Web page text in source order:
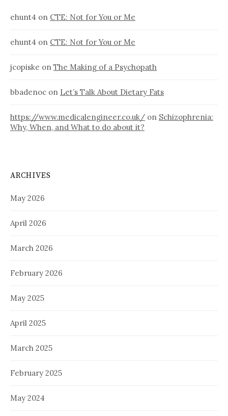
ehunt4 on CTE: Not for You or Me
ehunt4 on CTE: Not for You or Me
jcopiske on The Making of a Psychopath
bbadenoc on Let’s Talk About Dietary Fats
https://www.medicalengineer.co.uk/ on Schizophrenia:
Why, When, and What to do about it?
ARCHIVES
May 2026
April 2026
March 2026
February 2026
May 2025
April 2025
March 2025
February 2025
May 2024